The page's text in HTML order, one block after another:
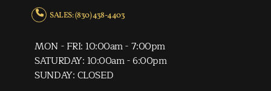
SALES: (830) 438-4403
MON - FRI: 10:00am - 7:00pm
SATURDAY: 10:00am - 6:00pm
SUNDAY: CLOSED